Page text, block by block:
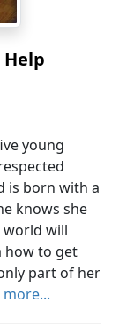
Help
young
is born with a
knows she
world will
how to get
part of her
more...